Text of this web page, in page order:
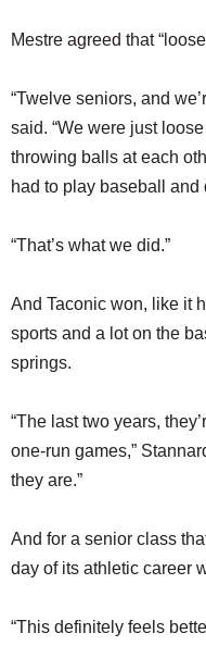
Mestre agreed that
“Twelve seniors, and
said. “We were just
throwing balls at each
had to play baseball
“That’s what we did.”
And Taconic won, like it
sports and a lot on the
springs.
“The last two years,
one-run games,”
they are.”
And for a senior class
day of its athletic career
“This definitely feels